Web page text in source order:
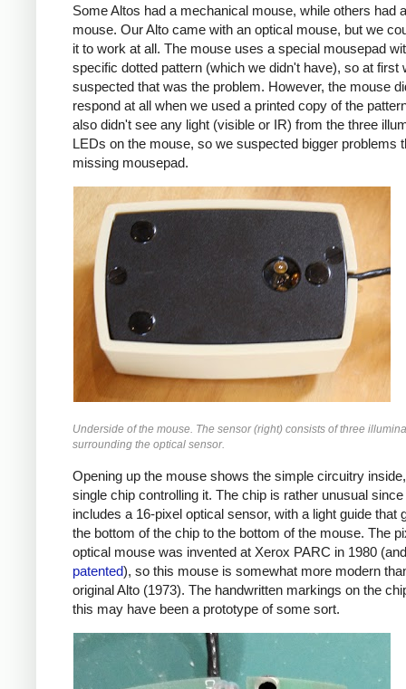
Some Altos had a mechanical mouse, while others had
mouse. Our Alto came with an optical mouse, but we
it to work at all. The mouse uses a special mousepad
specific dotted pattern (which we didn't have), so at first
suspected that was the problem. However, the mouse
respond at all when we used a printed copy of the
also didn't see any light (visible or IR) from the three
LEDs on the mouse, so we suspected bigger problems
missing mousepad.
Underside of the mouse. The sensor (right) consists of three
surrounding the optical sensor.
Opening up the mouse shows the simple circuitry
single chip controlling it. The chip is rather unusual since
includes a 16-pixel optical sensor, with a light guide that
the bottom of the chip to the bottom of the mouse. The
optical mouse was invented at Xerox PARC in 1980
patented), so this mouse is somewhat more modern
original Alto (1973). The handwritten markings on the
this may have been a prototype of some sort.